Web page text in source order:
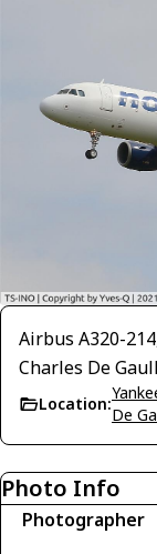
Airbus A320-
Charles De
Location:
De
Photo Info
Photographer